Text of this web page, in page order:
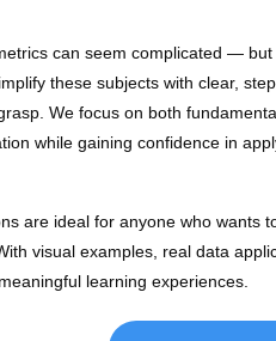
can seem complicated — but
these subjects with clear,
We focus on both
while gaining confidence in
are ideal for anyone who wants
visual examples, real data
learning experiences.